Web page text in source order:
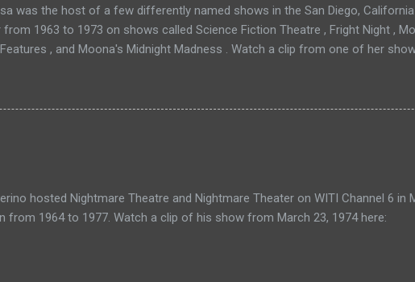
was the host of a few differently named shows in the San Diego, California
from 1963 to 1973 on shows called Science Fiction Theatre , Fright Night ,
, and Moona's Midnight Madness . Watch a clip from one of her
hosted Nightmare Theatre and Nightmare Theater on WITI Channel 6 in
from 1964 to 1977. Watch a clip of his show from March 23, 1974 here: